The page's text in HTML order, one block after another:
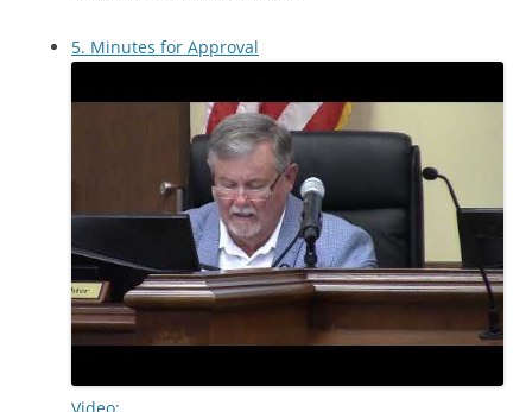
5. Minutes for Approval